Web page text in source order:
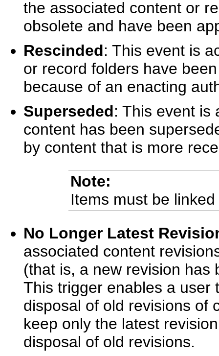
the associated content or
obsolete and have been
Rescinded: This event is
or record folders have
because of an enacting
Superseded: This event is
content has been
by content that is more
Note:
Items must be
No Longer Latest
associated content
(that is, a new revision has
This trigger enables a user
disposal of old revisions of
keep only the latest
disposal of old revisions.